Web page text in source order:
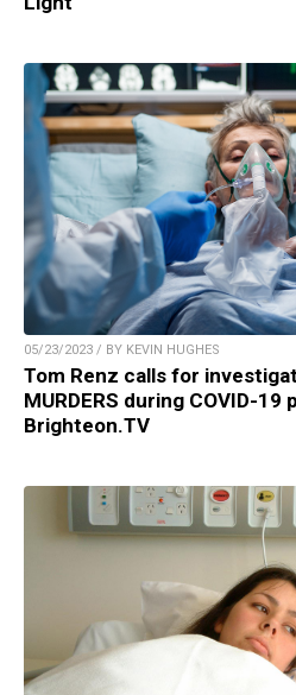
05/23/2023 / BY KEVIN HUGHES
Tom Renz calls for
MURDERS during COVID-19
Brighteon.TV